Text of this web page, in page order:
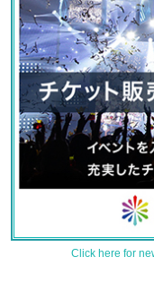
Click here for